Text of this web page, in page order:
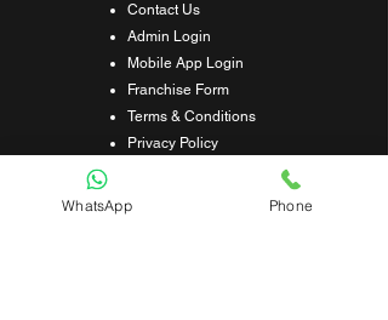
Contact Us
Admin Login
Mobile App Login
Franchise Form
Terms & Conditions
Privacy Policy
Refund & Cancellation Policy
Shipping & Delivery Policy
WhatsApp Phone